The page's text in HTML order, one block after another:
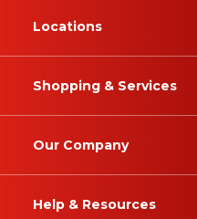
Locations
Shopping & Services
Our Company
Help & Resources